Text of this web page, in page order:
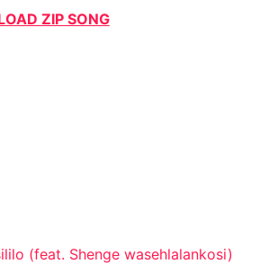
ZIP SONG
(feat. Shenge wasehlalankosi)